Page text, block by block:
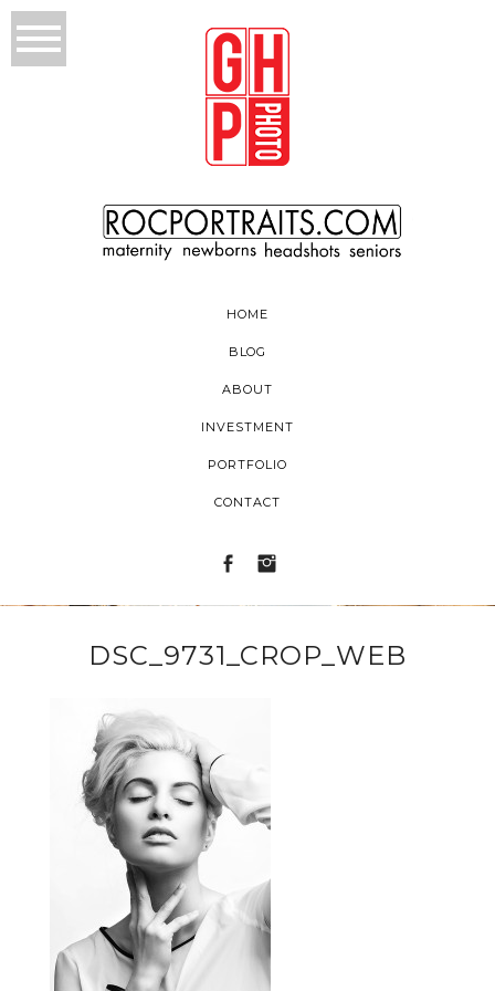
HOME
BLOG
ABOUT
INVESTMENT
PORTFOLIO
CONTACT
DSC_9731_CROP_WEB